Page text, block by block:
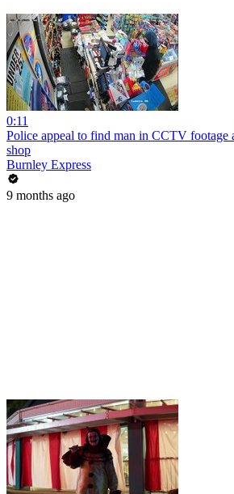
0:11
Police appeal to find man in CCTV footage
shop
Burnley Express
9 months ago